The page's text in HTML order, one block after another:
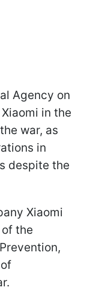
Agency on
in the
war, as
in
despite the
Xiaomi
the